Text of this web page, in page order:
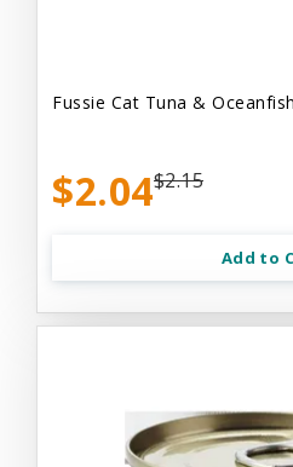
Fussie Cat Tuna &
$2.04$2.15
Add to